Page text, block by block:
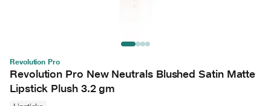
Revolution Pro
Revolution Pro New Neutrals Blushed Satin Matte
Lipstick Plush 3.2 gm